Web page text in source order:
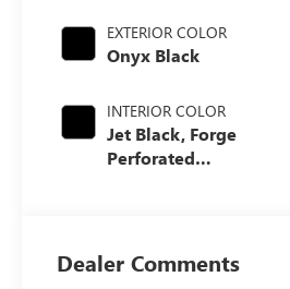
EXTERIOR COLOR
Onyx Black
INTERIOR COLOR
Jet Black, Forge
Perforated
Dealer Comments